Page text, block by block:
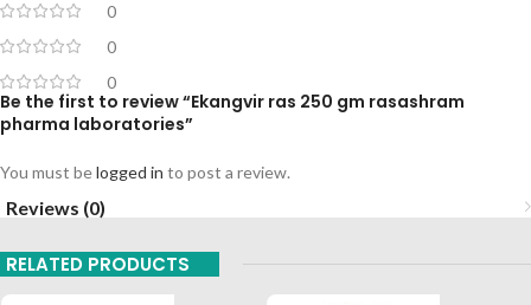
0
0
0
Be the first to review “Ekangvir ras 250 gm rasashram
pharma laboratories”
You must belogged in to post a review.
Reviews (0)
RELATED PRODUCTS